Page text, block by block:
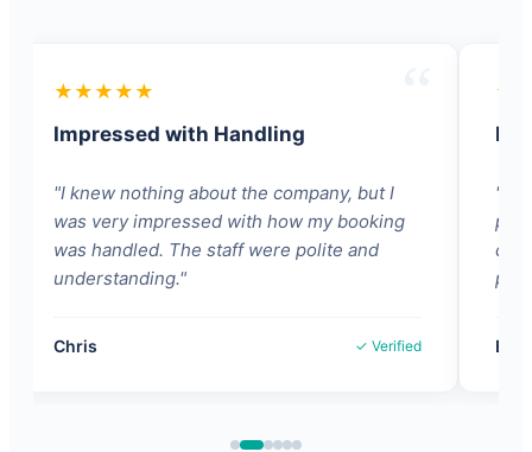
★★★★★
Impressed with Handling
"I knew nothing about the company, but I
was very impressed with how my booking
was handled. The staff were polite and
understanding."
Chris ✓ Verified